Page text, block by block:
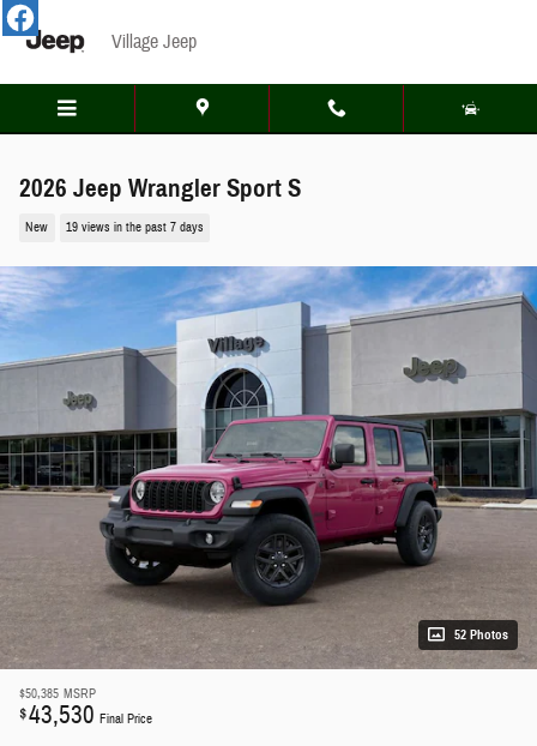
Skip to main content
Village Jeep
2026 Jeep Wrangler Sport S
New 19 views in the past 7 days
52 Photos
$50,385 MSRP
$43,530 Final Price